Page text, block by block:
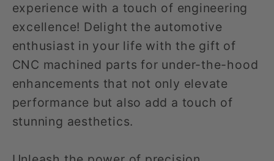
experience with a touch of engineering
excellence! Delight the automotive
enthusiast in your life with the gift of
CNC machined parts for under-the-hood
enhancements that not only elevate
performance but also add a touch of
stunning aesthetics.